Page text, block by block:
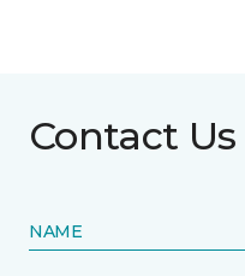
Contact Us
NAME